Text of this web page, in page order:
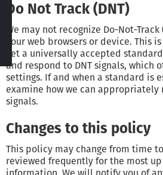
Do Not Track (DNT)
We may not recognize Do-Not-Track
your web browsers or device. This
yet a universally accepted
and respond to DNT signals, which
settings. If and when a standard is
examine how we can appropriately
signals.
Changes to this policy
This policy may change from time
reviewed frequently for the most